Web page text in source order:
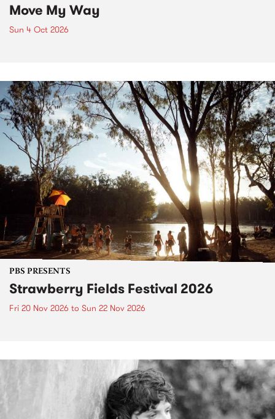
Move My Way
Sun 4 Oct 2026
PBS PRESENTS
Strawberry Fields Festival 2026
Fri 20 Nov 2026 to Sun 22 Nov 2026